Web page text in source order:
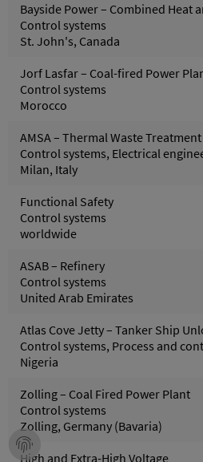
Bayside Power – Combined Heat
Control systems
St. John's, Canada
Jorf Lasfar – Coal-fired Power
Control systems
Morocco
AMSA – Thermal Waste Treatment
Control systems, Electrical
Milan, Italy
Functional Safety
Control systems
worldwide
ASAB – Refinery
Control systems
United Arab Emirates
Atlas Cove Jetty – Tanker Ship
Control systems, Process and
Nigeria
Zolling – Coal Fired Power Plant
Control systems
Zolling, Germany (Bavaria)
High and Extra-High Voltage